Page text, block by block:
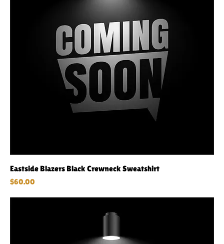
Eastside Blazers Black Crewneck Sweatshirt
Price
$60.00